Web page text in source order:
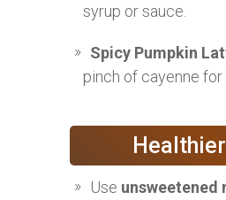
syrup or sauce.
Spicy Pumpkin
pinch of cayenne
Use unsweetened